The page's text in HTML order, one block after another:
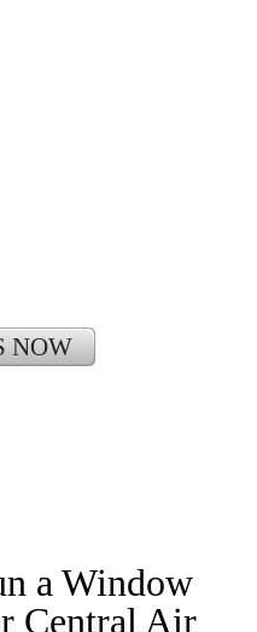
NOW
a Window
Central Air